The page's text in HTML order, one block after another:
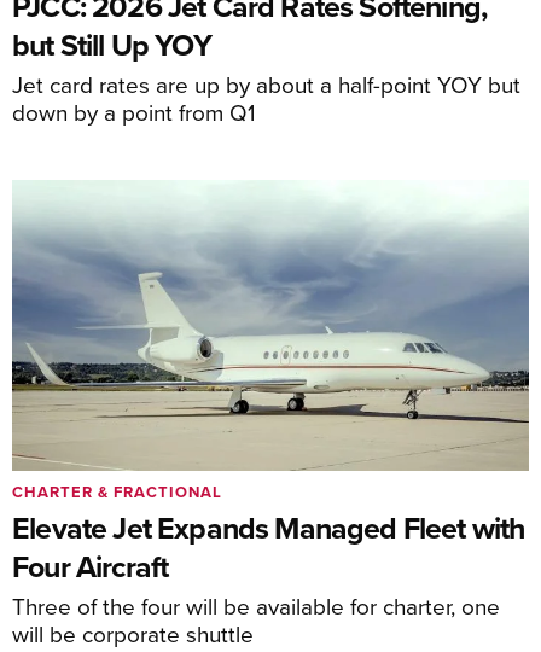
but Still Up YOY
Jet card rates are up by about a half-point YOY but
down by a point from Q1
Elevate Jet Expands Managed Fleet with
Four Aircraft
Three of the four will be available for charter, one
will be corporate shuttle
CHARTER & FRACTIONAL